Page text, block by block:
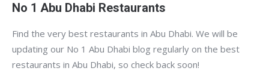
No 1 Abu Dhabi Restaurants
Find the very best restaurants in Abu Dhabi. We will be
updating our No 1 Abu Dhabi blog regularly on the best
restaurants in Abu Dhabi, so check back soon!